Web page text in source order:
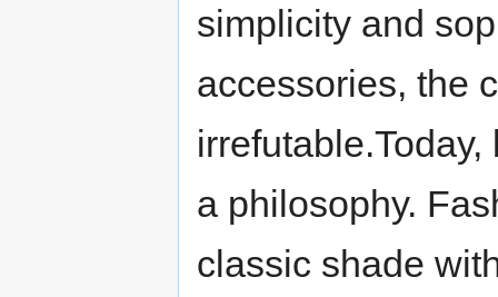
simplicity and
accessories, the
a philosophy.
classic shade